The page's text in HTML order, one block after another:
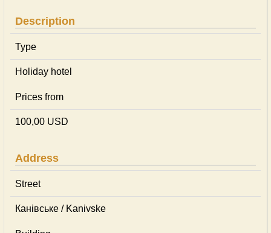
Description
Type
Holiday hotel
Prices from
100,00 USD
Address
Street
Канівське / Kanivske